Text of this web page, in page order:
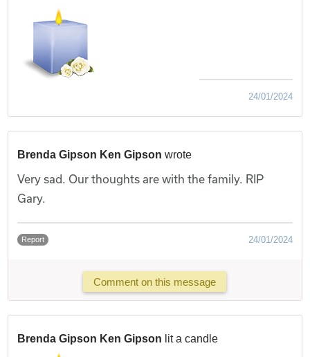
24/01/2024
Brenda Gipson Ken Gipson wrote
Very sad. Our thoughts are with the family. RIP
Gary.
Report 24/01/2024
Comment on this message
Brenda Gipson Ken Gipson lit a candle